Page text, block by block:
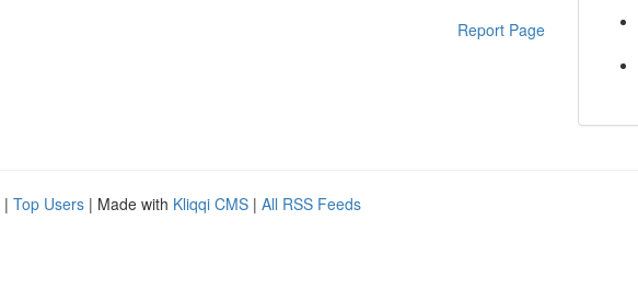
Report Page
| Top Users | Made with Kliqqi CMS | All RSS Feeds